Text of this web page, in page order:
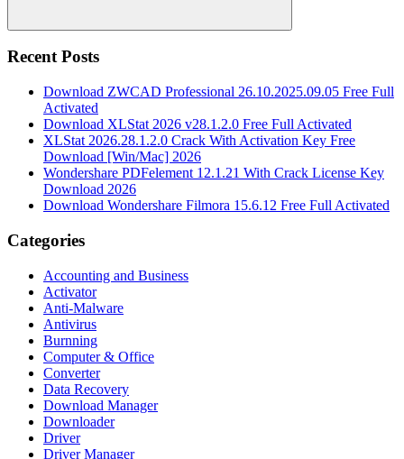
Search
Recent Posts
Download ZWCAD Professional 26.10.2025.09.05 Free Full
Activated
Download XLStat 2026 v28.1.2.0 Free Full Activated
XLStat 2026.28.1.2.0 Crack With Activation Key Free
Download [Win/Mac] 2026
Wondershare PDFelement 12.1.21 With Crack License Key
Download 2026
Download Wondershare Filmora 15.6.12 Free Full Activated
Categories
Accounting and Business
Activator
Anti-Malware
Antivirus
Burnning
Computer & Office
Converter
Data Recovery
Download Manager
Downloader
Driver
Driver Manager